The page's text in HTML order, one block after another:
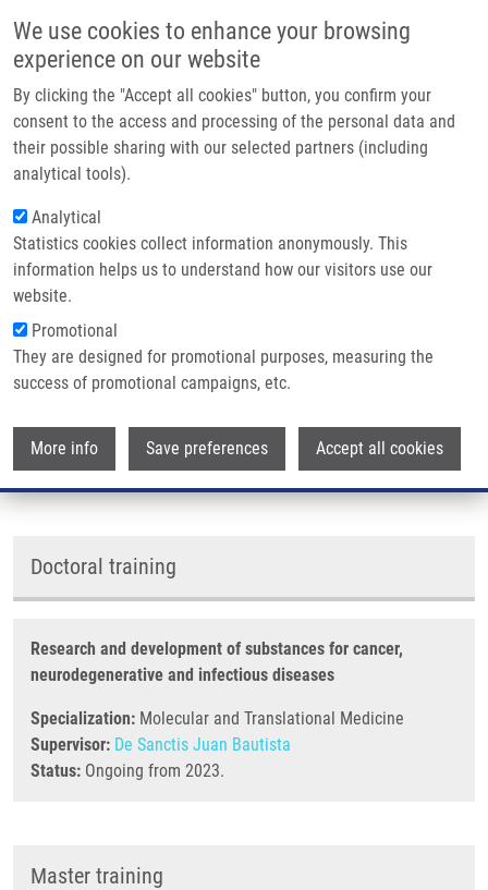
We use cookies to enhance your browsing
experience on our website
By clicking the "Accept all cookies" button, you confirm your
consent to the access and processing of the personal data and
their possible sharing with our selected partners (including
analytical tools).
Analytical
Statistics cookies collect information anonymously. This
information helps us to understand how our visitors use our
website.
Promotional
They are designed for promotional purposes, measuring the
success of promotional campaigns, etc.
More info Save preferences Accept all cookies
Main navigation
Home
Partner institutions
Infrastructure & services
Contact
Breadcrumb
Home Valentini Viktor M.Sc.
Valentini Viktor M.Sc.
Phone:+420721421041
Groups:BACHELOR STUDENT,
MASTER STUDENT, STAFF
Doctoral training
Research and development of substances for cancer,
neurodegenerative and infectious diseases
Specialization: Molecular and Translational Medicine
Supervisor: De Sanctis Juan Bautista
Status: Ongoing from 2023.
Master training